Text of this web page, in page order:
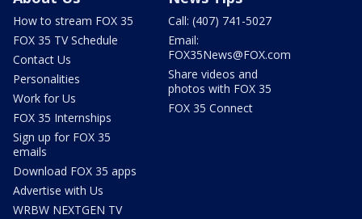
How to stream FOX 35
FOX 35 TV Schedule
Contact Us
Personalities
Work for Us
FOX 35 Internships
Sign up for FOX 35
emails
Download FOX 35 apps
Advertise with Us
WRBW NEXTGEN TV
Call: (407) 741-5027
Email:
FOX35News@FOX.com
Share videos and
photos with FOX 35
FOX 35 Connect